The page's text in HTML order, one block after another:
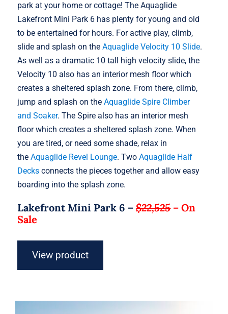
park at your home or cottage! The Aquaglide
Lakefront Mini Park 6 has plenty for young and old
to be entertained for hours. For active play, climb,
slide and splash on theAquaglide Velocity 10 Slide.
As well as a dramatic 10 tall high velocity slide, the
Velocity 10 also has an interior mesh floor which
creates a sheltered splash zone. From there, climb,
jump and splash on theAquaglide Spire Climber
and Soaker. The Spire also has an interior mesh
floor which creates a sheltered splash zone. When
you are tired, or need some shade, relax in
theAquaglide Revel Lounge. TwoAquaglide Half
Decks connects the pieces together and allow easy
boarding into the splash zone.
Lakefront Mini Park 6 –$22,525–On
Sale
View product